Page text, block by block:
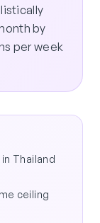
by
per week
Thailand
ceiling